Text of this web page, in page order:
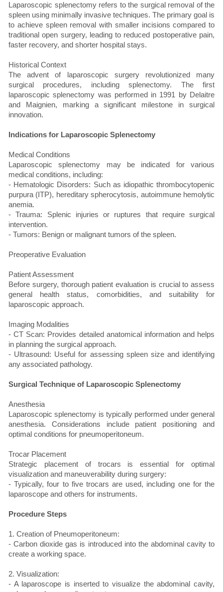
Laparoscopic splenectomy refers to the surgical removal of the
spleen using minimally invasive techniques. The primary goal is
to achieve spleen removal with smaller incisions compared to
traditional open surgery, leading to reduced postoperative pain,
faster recovery, and shorter hospital stays.
Historical Context
The advent of laparoscopic surgery revolutionized many
surgical procedures, including splenectomy. The first
laparoscopic splenectomy was performed in 1991 by Delaitre
and Maignien, marking a significant milestone in surgical
innovation.
Indications for Laparoscopic Splenectomy
Medical Conditions
Laparoscopic splenectomy may be indicated for various
medical conditions, including:
- Hematologic Disorders: Such as idiopathic thrombocytopenic
purpura (ITP), hereditary spherocytosis, autoimmune hemolytic
anemia.
- Trauma: Splenic injuries or ruptures that require surgical
intervention.
- Tumors: Benign or malignant tumors of the spleen.
Preoperative Evaluation
Patient Assessment
Before surgery, thorough patient evaluation is crucial to assess
general health status, comorbidities, and suitability for
laparoscopic approach.
Imaging Modalities
- CT Scan: Provides detailed anatomical information and helps
in planning the surgical approach.
- Ultrasound: Useful for assessing spleen size and identifying
any associated pathology.
Surgical Technique of Laparoscopic Splenectomy
Anesthesia
Laparoscopic splenectomy is typically performed under general
anesthesia. Considerations include patient positioning and
optimal conditions for pneumoperitoneum.
Trocar Placement
Strategic placement of trocars is essential for optimal
visualization and maneuverability during surgery:
- Typically, four to five trocars are used, including one for the
laparoscope and others for instruments.
Procedure Steps
1. Creation of Pneumoperitoneum:
- Carbon dioxide gas is introduced into the abdominal cavity to
create a working space.
2. Visualization:
- A laparoscope is inserted to visualize the abdominal cavity,